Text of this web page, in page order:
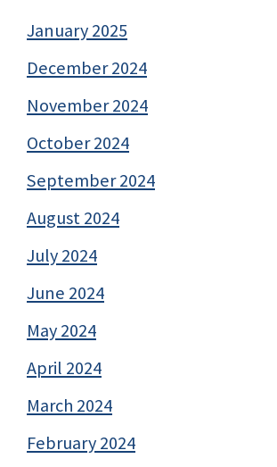
January 2025
December 2024
November 2024
October 2024
September 2024
August 2024
July 2024
June 2024
May 2024
April 2024
March 2024
February 2024